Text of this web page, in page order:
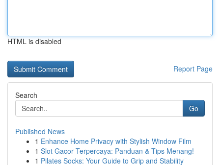
HTML is disabled
Report Page
Search
Go
Published News
1 Enhance Home Privacy with Stylish Window Film
1 Slot Gacor Terpercaya: Panduan & Tips Menang!
1 Pilates Socks: Your Guide to Grip and Stability